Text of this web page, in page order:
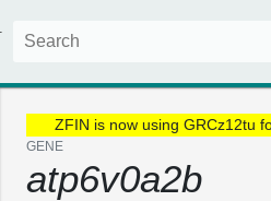
ZFIN is now using GRCz12tu
GENE
atp6v0a2b